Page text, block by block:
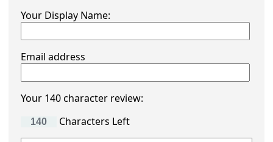
Your Display Name:
Email address
Your 140 character review:
Characters Left